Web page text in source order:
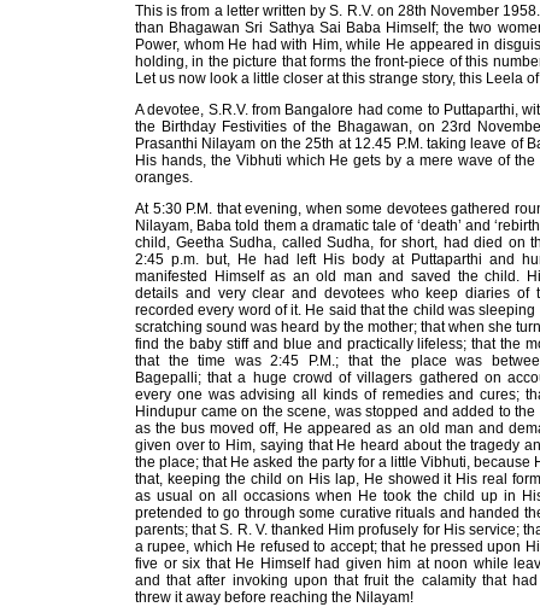
This is from a letter written by S. R.V. on 28th November
than Bhagawan Sri Sathya Sai Baba Himself; the two
Power, whom He had with Him, while He appeared in
holding, in the picture that forms the front-piece of this
Let us now look a little closer at this strange story, this Leela
A devotee, S.R.V. from Bangalore had come to Puttaparthi,
the Birthday Festivities of the Bhagawan, on 23rd
Prasanthi Nilayam on the 25th at 12.45 P.M. taking leave of
His hands, the Vibhuti which He gets by a mere wave of
oranges.
At 5:30 P.M. that evening, when some devotees gathered
Nilayam, Baba told them a dramatic tale of ‘death’ and
child, Geetha Sudha, called Sudha, for short, had died on
2:45 p.m. but, He had left His body at Puttaparthi and
manifested Himself as an old man and saved the child.
details and very clear and devotees who keep diaries of
recorded every word of it. He said that the child was
scratching sound was heard by the mother; that when she
find the baby stiff and blue and practically lifeless; that the
that the time was 2:45 P.M.; that the place was
Bagepalli; that a huge crowd of villagers gathered on
every one was advising all kinds of remedies and cures;
Hindupur came on the scene, was stopped and added to
as the bus moved off, He appeared as an old man and
given over to Him, saying that He heard about the tragedy
the place; that He asked the party for a little Vibhuti, because
that, keeping the child on His lap, He showed it His real
as usual on all occasions when He took the child up in
pretended to go through some curative rituals and handed
parents; that S. R. V. thanked Him profusely for His service;
a rupee, which He refused to accept; that he pressed upon
five or six that He Himself had given him at noon while
and that after invoking upon that fruit the calamity that
threw it away before reaching the Nilayam!